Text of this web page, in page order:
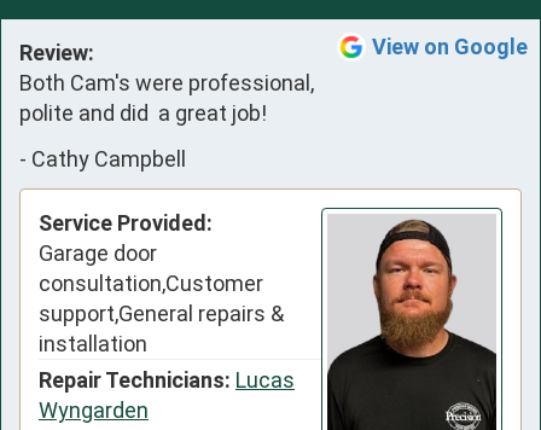
View on Google
Review:
Both Cam's were professional,
polite and did  a great job!
- Cathy Campbell
Service Provided:
Garage door
consultation,Customer
support,General repairs &
installation
Repair Technicians: Lucas
Wyngarden